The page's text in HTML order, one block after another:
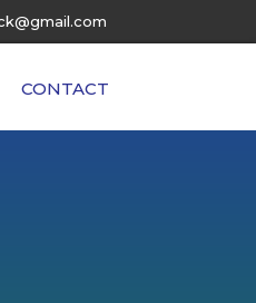
CONTACT